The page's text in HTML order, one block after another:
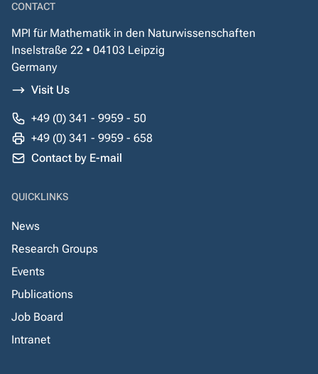
CONTACT
MPI für Mathematik in den Naturwissenschaften
Inselstraße 22 • 04103 Leipzig
Germany
Visit Us
+49 (0) 341 - 9959 - 50
+49 (0) 341 - 9959 - 658
Contact by E-mail
QUICKLINKS
News
Research Groups
Events
Publications
Job Board
Intranet